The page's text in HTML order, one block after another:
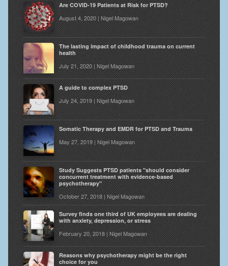
Are COVID-19 Patients at Risk for PTSD?
August 4, 2020 | Nigel Magowan
The lasting impact of childhood trauma on current
health
July 21, 2020 | Nigel Magowan
A guide to complex PTSD
July 24, 2019 | Nigel Magowan
Somatic Therapy and EMDR for PTSD and Trauma
May 27, 2019 | Nigel Magowan
Study Suggests PTSD patients "should consider
concurrent treatment with evidence-based
psychotherapy"
October 27, 2018 | Nigel Magowan
Survey finds one third of UK employees are dealing
with anxiety, depression, or stress
February 20, 2018 | Nigel Magowan
Reasons why psychotherapy might be the right
choice for you